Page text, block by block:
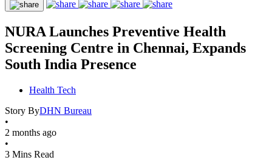
NURA Launches Preventive Health
Screening Centre in Chennai, Expands
South India Presence
Health Tech
Story ByDHN Bureau
•
2 months ago
•
3 Mins Read